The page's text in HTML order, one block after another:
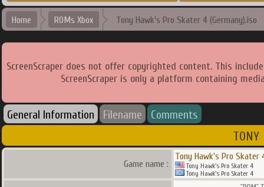
Home ROMs Xbox Tony Hawk's Pro Skater 4 (Germany).iso
ScreenScraper does not offer copyrighted content. This
ScreenScraper is only a platform containing
General Information Filename Comments
TONY
Game name :
Tony Hawk's Pro Skater
Tony Hawk's Pro Skater 4
Tony Hawk's Pro Skater 4